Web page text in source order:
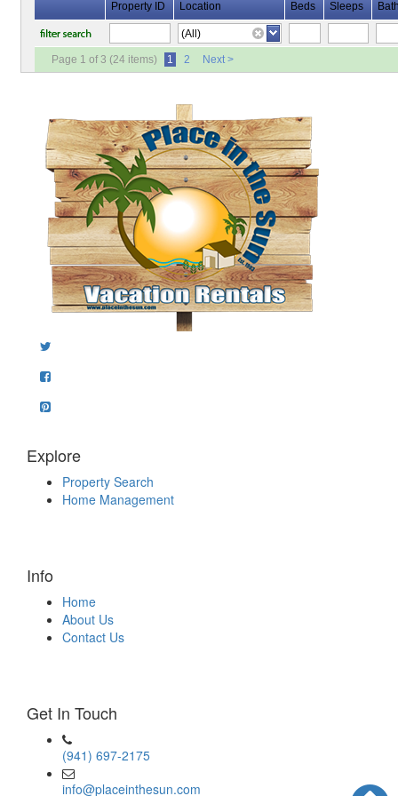
Property ID Location Beds Sleeps
Page 1 of 3 (24 items) 1 2 Next >
Explore
Property Search
Home Management
Info
Home
About Us
Contact Us
Get In Touch
(941) 697-2175
info@placeinthesun.com